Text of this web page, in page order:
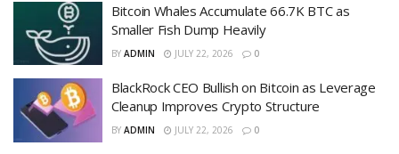
Bitcoin Whales Accumulate 66.7K BTC as
Smaller Fish Dump Heavily
BY ADMIN JULY 22, 2026 0
BlackRock CEO Bullish on Bitcoin as Leverage
Cleanup Improves Crypto Structure
BY ADMIN JULY 22, 2026 0